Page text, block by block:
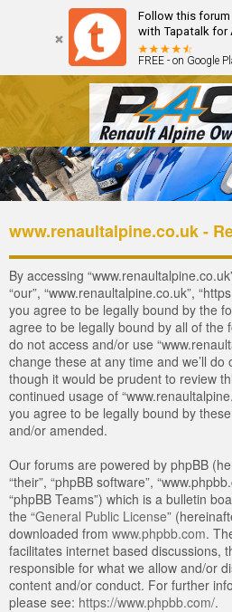
Follow this forum
with Tapatalk for
FREE - on Google
Forum The Cars The Club
www.renaultalpine.co.uk -
By accessing
“our”, “www.renaultalpine.co.uk”,
you agree to be legally bound by the
agree to be legally bound by all of the
do not access and/or use
change these at any time and we’ll
though it would be prudent to review
continued usage of
you agree to be legally bound by
and/or amended.
Our forums are powered by phpBB
“their”, “phpBB software”,
“phpBB Teams”) which is a bulletin
the “General Public License”
downloaded from www.phpbb.com.
facilitates internet based discussions,
responsible for what we allow and/or
content and/or conduct. For further
please see: https://www.phpbb.com/.